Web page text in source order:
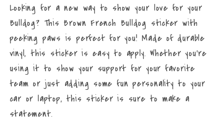
Sticker
4”
x
4”
Brown
Peeking
Bulldog
with
Paws
Sticker
4”
x
4”
Brown
Peeking
Bulldog
with
Looking for a new way to show your love for your
Bulldog? This Brown French Bulldog sticker with
peeking paws is perfect for you! Made of durable
vinyl, this sticker is easy to apply. Whether you're
using it to show your support for your favorite
team or just adding some fun personality to your
car or laptop, this sticker is sure to make a
statement.